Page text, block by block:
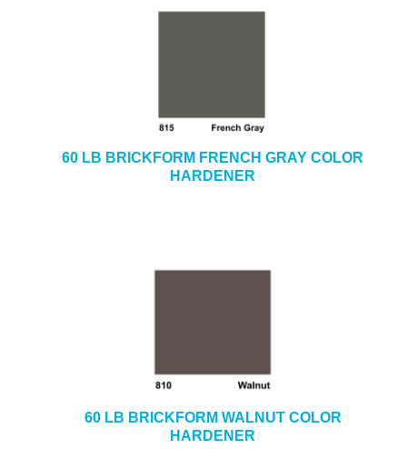
60 LB BRICKFORM FRENCH GRAY COLOR
HARDENER
60 LB BRICKFORM WALNUT COLOR
HARDENER